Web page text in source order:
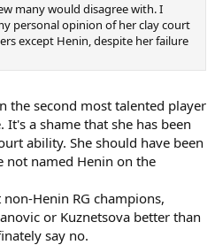
many would disagree with. I
personal opinion of her clay court
except Henin, despite her failure
the second most talented player
It's a shame that she has been
ability. She should have been
named Henin on the
Henin RG champions,
or Kuznetsova better than
say no.